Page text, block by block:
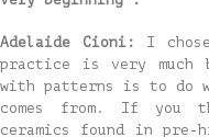
Adelaide Cioni: I
practice is very much
with patterns is to do
comes from. If you
ceramics found in